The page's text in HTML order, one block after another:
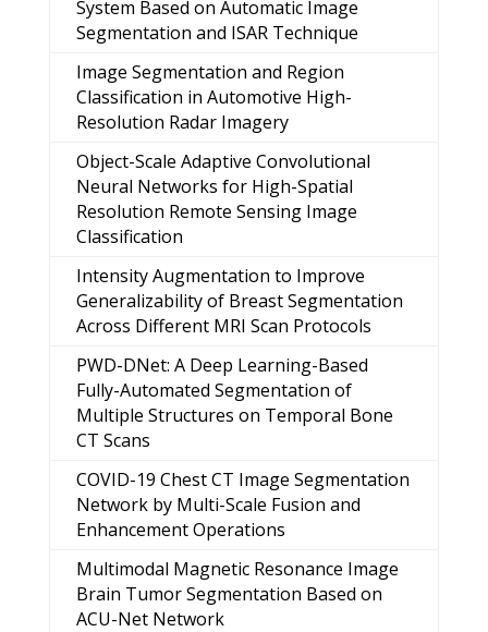
System Based on Automatic Image
Segmentation and ISAR Technique
Image Segmentation and Region
Classification in Automotive High-
Resolution Radar Imagery
Object-Scale Adaptive Convolutional
Neural Networks for High-Spatial
Resolution Remote Sensing Image
Classification
Intensity Augmentation to Improve
Generalizability of Breast Segmentation
Across Different MRI Scan Protocols
PWD-DNet: A Deep Learning-Based
Fully-Automated Segmentation of
Multiple Structures on Temporal Bone
CT Scans
COVID-19 Chest CT Image Segmentation
Network by Multi-Scale Fusion and
Enhancement Operations
Multimodal Magnetic Resonance Image
Brain Tumor Segmentation Based on
ACU-Net Network